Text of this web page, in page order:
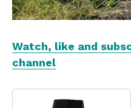
Watch, like and
channel